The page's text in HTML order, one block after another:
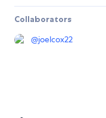
Collaborators
@joelcox22